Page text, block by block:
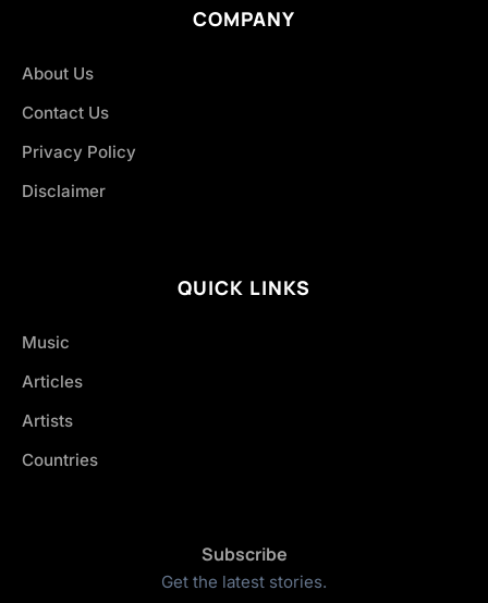
COMPANY
About Us
Contact Us
Privacy Policy
Disclaimer
QUICK LINKS
Music
Articles
Artists
Countries
Subscribe
Get the latest stories.